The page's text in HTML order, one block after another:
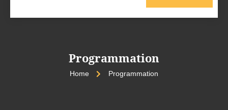
Programmation
Home Programmation